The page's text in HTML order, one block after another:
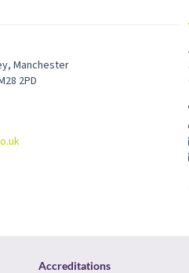
, Manchester
2PD
Accreditations